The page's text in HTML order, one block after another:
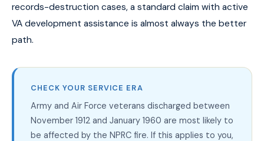
records-destruction cases, a standard claim with active
VA development assistance is almost always the better
path.
CHECK YOUR SERVICE ERA
Army and Air Force veterans discharged between
November 1912 and January 1960 are most likely to
be affected by the NPRC fire. If this applies to you,